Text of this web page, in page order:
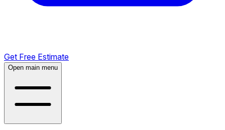
Get Free Estimate
Open main menu